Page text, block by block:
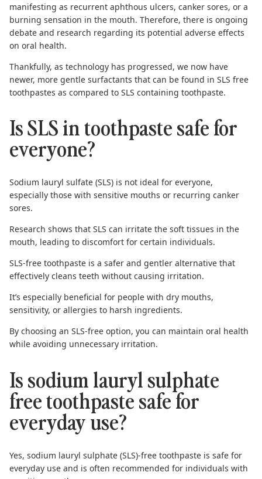
manifesting as recurrent aphthous ulcers, canker sores, or a
burning sensation in the mouth. Therefore, there is ongoing
debate and research regarding its potential adverse effects
on oral health.
Thankfully, as technology has progressed, we now have
newer, more gentle surfactants that can be found in SLS free
toothpastes as compared to SLS containing toothpaste.
Is SLS in toothpaste safe for
everyone?
Sodium lauryl sulfate (SLS) is not ideal for everyone,
especially those with sensitive mouths or recurring canker
sores.
Research shows that SLS can irritate the soft tissues in the
mouth, leading to discomfort for certain individuals.
SLS-free toothpaste is a safer and gentler alternative that
effectively cleans teeth without causing irritation.
It’s especially beneficial for people with dry mouths,
sensitivity, or allergies to harsh ingredients.
By choosing an SLS-free option, you can maintain oral health
while avoiding unnecessary irritation.
Is sodium lauryl sulphate
free toothpaste safe for
everyday use?
Yes, sodium lauryl sulphate (SLS)-free toothpaste is safe for
everyday use and is often recommended for individuals with